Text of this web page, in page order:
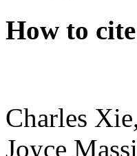
How to
Charles
Joyce